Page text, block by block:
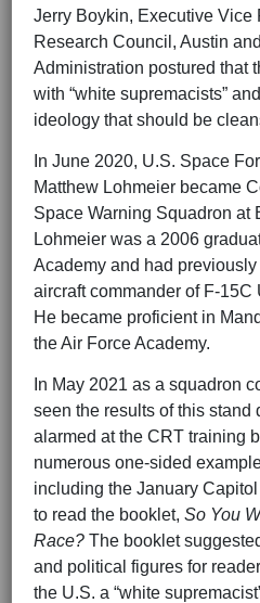
Jerry Boykin, Executive Vice
Research Council, Austin
Administration postured that
with “white supremacists”
ideology that should be
In June 2020, U.S. Space
Matthew Lohmeier became
Space Warning Squadron at
Lohmeier was a 2006
Academy and had
aircraft commander of F-15C
He became proficient in
the Air Force Academy.
In May 2021 as a squadron
seen the results of this stand
alarmed at the CRT training
numerous one-sided
including the January
to read the booklet, So You
Race? The booklet
and political figures for
the U.S. a “white